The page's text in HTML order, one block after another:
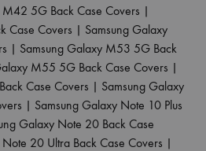
M42 5G Back Case Covers |
Case Covers | Samsung Galaxy
| Samsung Galaxy M53 5G Back
M55 5G Back Case Covers |
Case Covers | Samsung Galaxy
| Samsung Galaxy Note 10 Plus
Galaxy Note 20 Back Case
20 Ultra Back Case Covers |